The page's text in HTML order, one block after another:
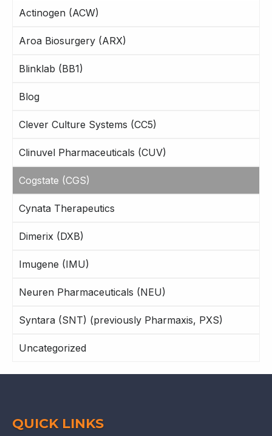
Actinogen (ACW)
Aroa Biosurgery (ARX)
Blinklab (BB1)
Blog
Clever Culture Systems (CC5)
Clinuvel Pharmaceuticals (CUV)
Cogstate (CGS)
Cynata Therapeutics
Dimerix (DXB)
Imugene (IMU)
Neuren Pharmaceuticals (NEU)
Syntara (SNT) (previously Pharmaxis, PXS)
Uncategorized
QUICK LINKS